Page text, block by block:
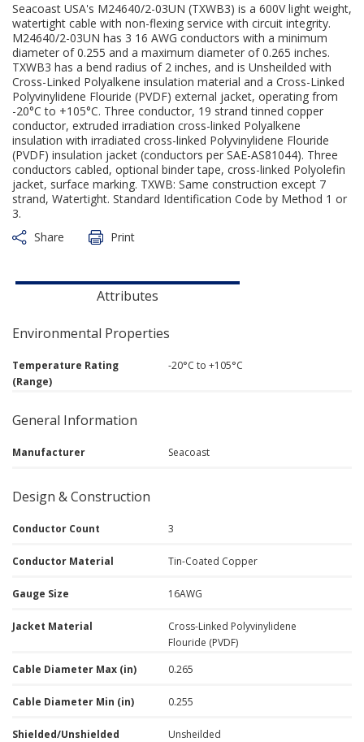
Seacoast USA's M24640/2-03UN (TXWB3) is a 600V light weight,
watertight cable with non-flexing service with circuit integrity.
M24640/2-03UN has 3 16 AWG conductors with a minimum
diameter of 0.255 and a maximum diameter of 0.265 inches.
TXWB3 has a bend radius of 2 inches, and is Unsheilded with
Cross-Linked Polyalkene insulation material and a Cross-Linked
Polyvinylidene Flouride (PVDF) external jacket, operating from
-20°C to +105°C. Three conductor, 19 strand tinned copper
conductor, extruded irradiation cross-linked Polyalkene
insulation with irradiated cross-linked Polyvinylidene Flouride
(PVDF) insulation jacket (conductors per SAE-AS81044). Three
conductors cabled, optional binder tape, cross-linked Polyolefin
jacket, surface marking. TXWB: Same construction except 7
strand, Watertight. Standard Identification Code by Method 1 or
3.
Share
Print
Attributes
Environmental Properties
Temperature Rating
(Range)
-20°C to +105°C
General Information
Manufacturer Seacoast
Design & Construction
Conductor Count 3
Conductor Material Tin-Coated Copper
Gauge Size 16AWG
Jacket Material
Cross-Linked Polyvinylidene
Flouride (PVDF)
Cable Diameter Max (in)
0.265
Cable Diameter Min (in) 0.255
Shielded/Unshielded Unsheilded